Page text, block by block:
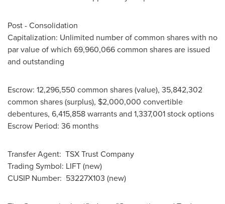
Post - Consolidation
Capitalization: Unlimited number of common shares with no
par value of which 69,960,066 common shares are issued
and outstanding
Escrow: 12,296,550 common shares (value), 35,842,302
common shares (surplus), $2,000,000 convertible
debentures, 6,415,858 warrants and 1,337,001 stock options
Escrow Period: 36 months
Transfer Agent: TSX Trust Company
Trading Symbol: LIFT (new)
CUSIP Number: 53227X103 (new)